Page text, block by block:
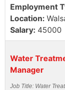
Employment
Location:
Salary: 45000
Water
Manager
Job Title: Water